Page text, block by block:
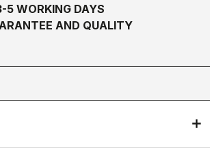
5 WORKING DAYS
AND QUALITY